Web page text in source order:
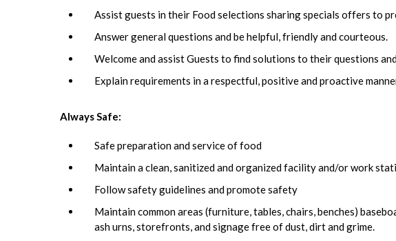
Assist guests in their Food selections sharing specials offers to
Answer general questions and be helpful, friendly and courteous.
Welcome and assist Guests to find solutions to their questions
Explain requirements in a respectful, positive and proactive
Always Safe:
Safe preparation and service of food
Maintain a clean, sanitized and organized facility and/or work
Follow safety guidelines and promote safety
Maintain common areas (furniture, tables, chairs, benches)
ash urns, storefronts, and signage free of dust, dirt and grime.